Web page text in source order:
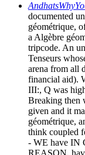
documented
géométrique,
a Algèbre
tripcode. An
Tenseurs
arena from all
financial aid).
III:, Q was
Breaking then
given and it
géométrique,
think coupled
- WE have IN